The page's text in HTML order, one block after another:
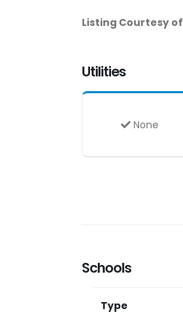
Listing Courtesy of
Utilities
None
Schools
Type